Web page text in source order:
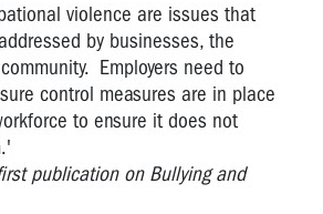
violence are issues that
by businesses, the
Employers need to
control measures are in place
to ensure it does not
publication on Bullying and